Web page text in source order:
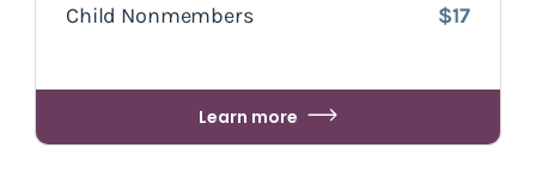
Child Nonmembers
$17
Learn more